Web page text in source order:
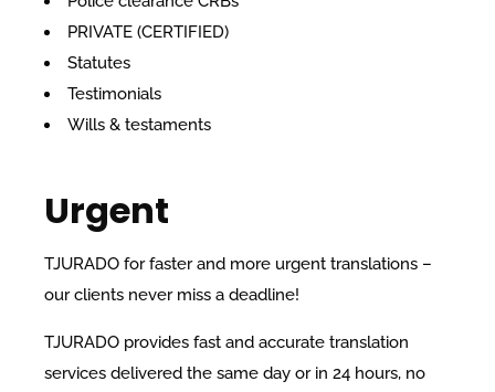
PRIVATE (CERTIFIED)
Statutes
Testimonials
Wills & testaments
Urgent
TJURADO for faster and more urgent translations –
our clients never miss a deadline!
TJURADO provides fast and accurate translation
services delivered the same day or in 24 hours, no